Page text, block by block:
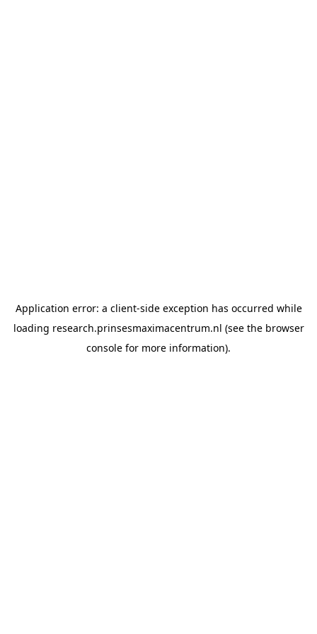
Application error: a client-side exception has occurred while
loading research.prinsesmaximacentrum.nl (see the browser
console for more information).